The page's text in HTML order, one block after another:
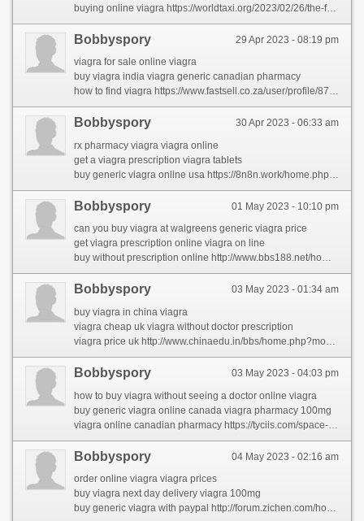
buying online viagra https://worldtaxi.org/2023/02/26/the-forbidden-truth-about-rhinocort-revealed-by-an-old-pro/
29 Apr 2023 - 08:19 pm
Bobbyspory
viagra for sale online viagra
buy viagra india viagra generic canadian pharmacy
how to find viagra https://www.fastsell.co.za/user/profile/8726
30 Apr 2023 - 06:33 am
Bobbyspory
rx pharmacy viagra viagra online
get a viagra prescription viagra tablets
buy generic viagra online usa https://8n8n.work/home.php?mod=space&uid=9852640&do=profile
01 May 2023 - 10:10 pm
Bobbyspory
can you buy viagra at walgreens generic viagra price
get viagra prescription online viagra on line
buy without prescription online http://www.bbs188.net/home.php?mod=space&uid=518232&do=profile&from=space
03 May 2023 - 01:34 am
Bobbyspory
buy viagra in china viagra
viagra cheap uk viagra without doctor prescription
viagra price uk http://www.chinaedu.in/bbs/home.php?mod=space&uid=431374&do=profile&from=space
03 May 2023 - 04:03 pm
Bobbyspory
how to buy viagra without seeing a doctor online viagra
buy generic viagra online canada viagra pharmacy 100mg
viagra online canadian pharmacy https://tyciis.com/space-uid-220169.html
04 May 2023 - 02:16 am
Bobbyspory
order online viagra viagra prices
buy viagra next day delivery viagra 100mg
buy generic viagra with paypal http://forum.zichen.com/home.php?mod=space&uid=6326747&do=profile